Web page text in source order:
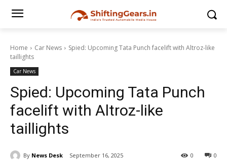
Home Car News
Spied: Upcoming Tata Punch facelift with Altroz-like
taillights
Car News
Spied: Upcoming Tata Punch
facelift with Altroz-like
taillights
By News Desk September 16, 2025 0
0